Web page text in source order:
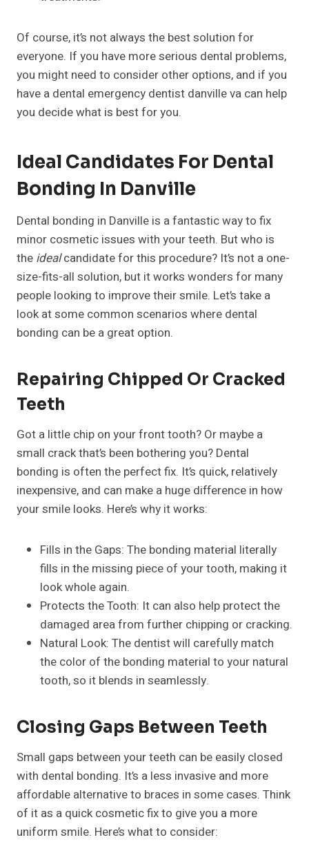
Of course, it’s not always the best solution for
everyone. If you have more serious dental problems,
you might need to consider other options, and if you
have a dental emergency dentist danville va can help
you decide what is best for you.
Ideal Candidates For Dental
Bonding In Danville
Dental bonding in Danville is a fantastic way to fix
minor cosmetic issues with your teeth. But who is
the idealcandidate for this procedure? It’s not a one-
size-fits-all solution, but it works wonders for many
people looking to improve their smile. Let’s take a
look at some common scenarios where dental
bonding can be a great option.
Repairing Chipped Or Cracked
Teeth
Got a little chip on your front tooth? Or maybe a
small crack that’s been bothering you? Dental
bonding is often the perfect fix. It’s quick, relatively
inexpensive, and can make a huge difference in how
your smile looks. Here’s why it works:
Fills in the Gaps: The bonding material literally
fills in the missing piece of your tooth, making it
look whole again.
Protects the Tooth: It can also help protect the
damaged area from further chipping or cracking.
Natural Look: The dentist will carefully match
the color of the bonding material to your natural
tooth, so it blends in seamlessly.
Closing Gaps Between Teeth
Small gaps between your teeth can be easily closed
with dental bonding. It’s a less invasive and more
affordable alternative to braces in some cases. Think
of it as a quick cosmetic fix to give you a more
uniform smile. Here’s what to consider: